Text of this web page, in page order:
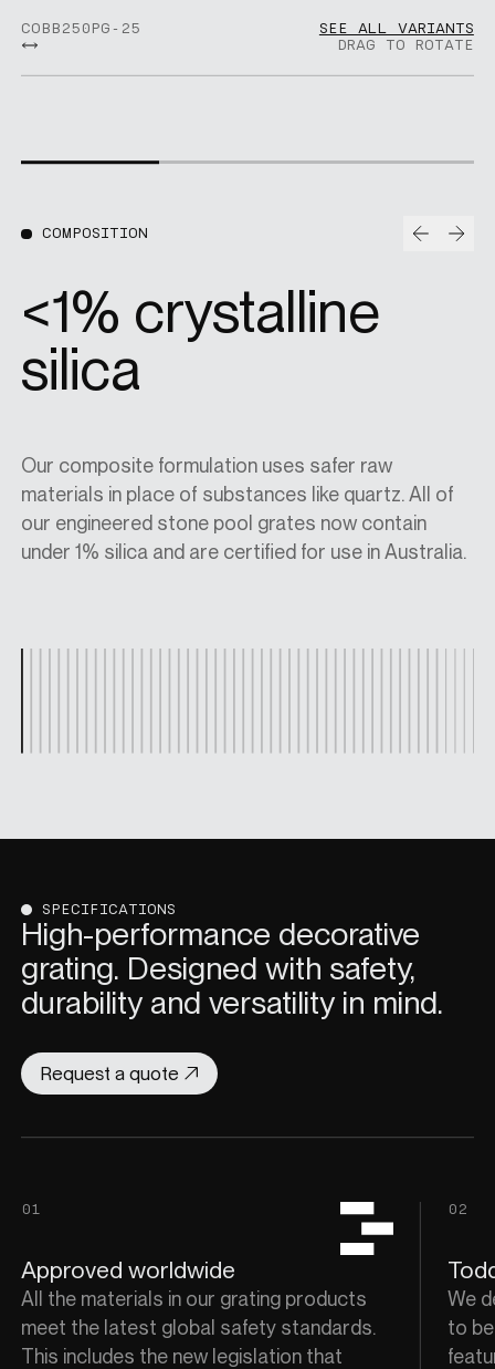
COBB250PG-25
SEE ALL VARIANTS
DRAG TO ROTATE
COMPOSITION Prev
Our composite formulation uses safer raw
materials in place of substances like quartz. All of
our engineered stone pool grates now contain
under 1% silica and are certified for use in Australia.
95% natural
aggregates
All our decorative pool grates are produced using a
minimum of 95% natural aggregates and 5% hybrid
polymers. The outcome is a more eco-friendly
product with a natural look and a longer-lasting
Every Jonite pool grate is produced with at least
30% recycled materials. Any surplus stone and
aluminium that doesn't meet our rigorous quality
standards is recycled and used in upcoming
SPECIFICATIONS
High-performance decorative
grating. Designed with safety,
durability and versatility in mind.
Request a quote
01
Approved worldwide
All the materials in our grating products
meet the latest global safety standards.
This includes the new legislation that
02
We
to